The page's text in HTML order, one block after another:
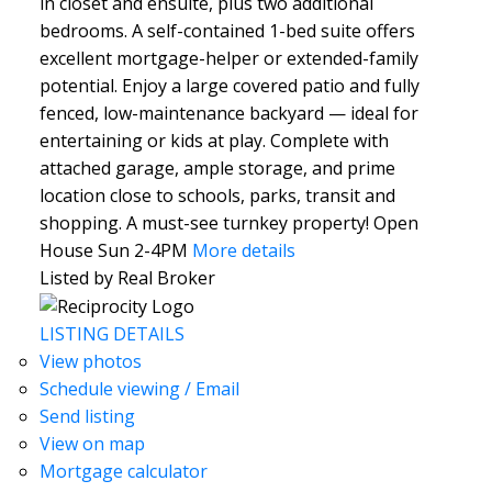
bedrooms. A self-contained 1-bed suite offers
excellent mortgage-helper or extended-family
potential. Enjoy a large covered patio and fully
fenced, low-maintenance backyard — ideal for
entertaining or kids at play. Complete with
attached garage, ample storage, and prime
location close to schools, parks, transit and
shopping. A must-see turnkey property! Open
House Sun 2-4PM More details
Listed by Real Broker
LISTING DETAILS
View photos
Schedule viewing / Email
Send listing
View on map
Mortgage calculator